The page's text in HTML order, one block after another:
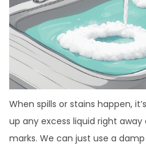
When spills or stains happen,
up any excess liquid right
marks. We can just use a